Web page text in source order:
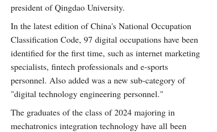
president of Qingdao University.
In the latest edition of China's National Occupation
Classification Code, 97 digital occupations have been
identified for the first time, such as internet marketing
specialists, fintech professionals and e-sports
personnel. Also added was a new sub-category of
"digital technology engineering personnel."
The graduates of the class of 2024 majoring in
mechatronics integration technology have all been